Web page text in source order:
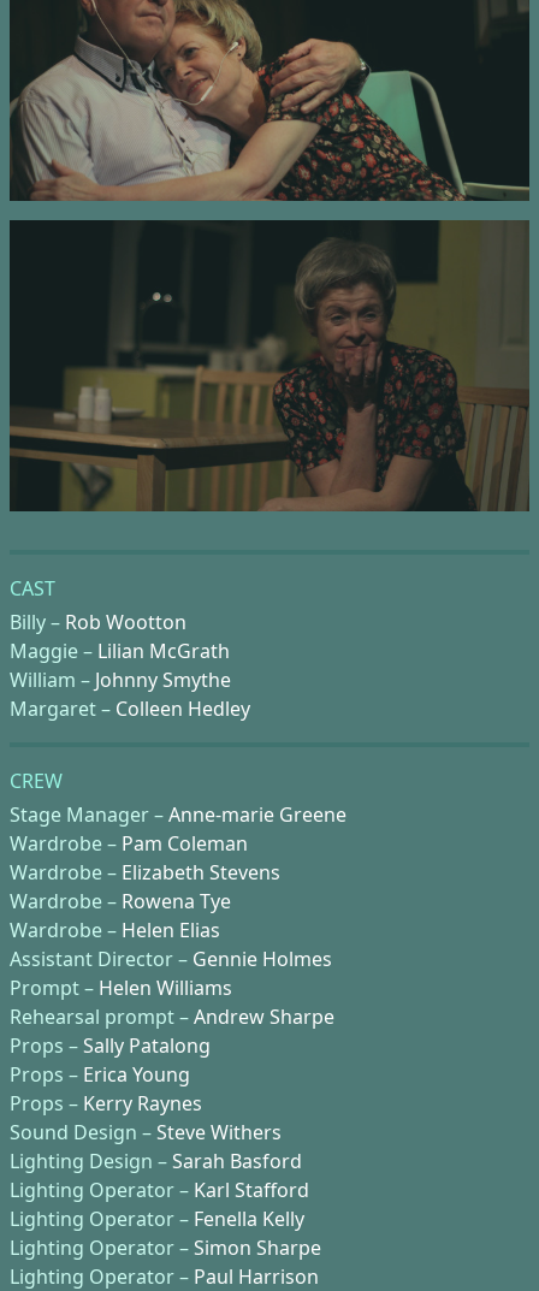
CAST
Billy – Rob Wootton
Maggie – Lilian McGrath
William – Johnny Smythe
Margaret – Colleen Hedley
CREW
Stage Manager –Anne-marie Greene
Wardrobe – Pam Coleman
Wardrobe – Elizabeth Stevens
Wardrobe – Rowena Tye
Wardrobe – Helen Elias
Assistant Director – Gennie Holmes
Prompt – Helen Williams
Rehearsal prompt –Andrew Sharpe
Props –Sally Patalong
Props – Erica Young
Props – Kerry Raynes
Sound Design –Steve Withers
Lighting Design –Sarah Basford
Lighting Operator – Karl Stafford
Lighting Operator – Fenella Kelly
Lighting Operator –Simon Sharpe
Lighting Operator – Paul Harrison